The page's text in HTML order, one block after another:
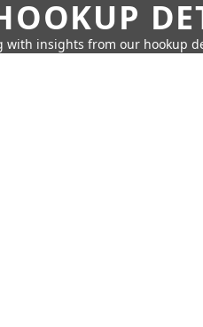
insights from our hookup